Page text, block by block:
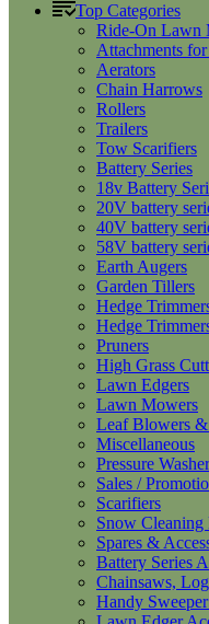
Top Categories
Ride-On Lawn
Attachments
Aerators
Chain Harrows
Rollers
Trailers
Tow Scarifiers
Battery Series
18v Battery
20V battery
40V battery
58V battery
Earth Augers
Garden Tillers
Hedge
Hedge
Pruners
High Grass
Lawn Edgers
Lawn Mowers
Leaf Blowers &
Miscellaneous
Pressure
Sales /
Scarifiers
Snow Cleaning
Spares &
Battery Series
Chainsaws,
Handy